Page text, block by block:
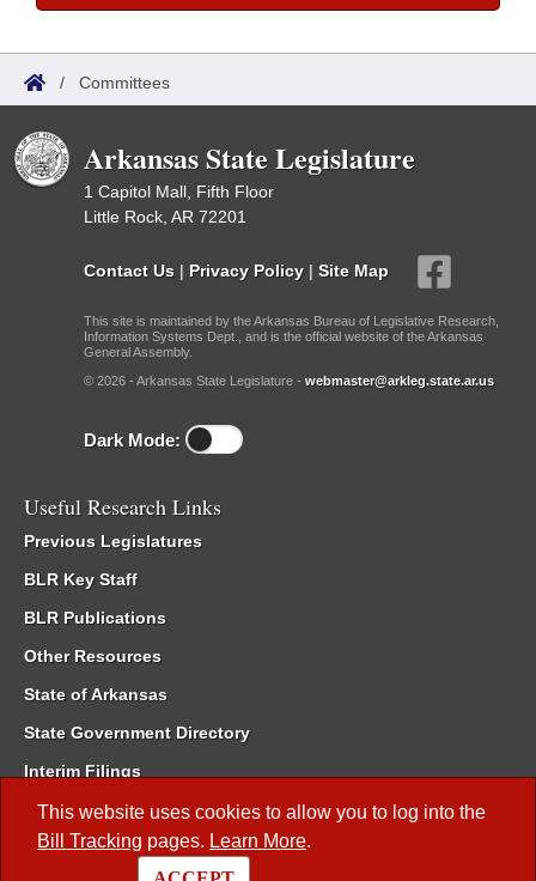
This website uses cookies to allow you to log into the
Bill Tracking pages. Learn More.
/ Committees
Arkansas State Legislature
1 Capitol Mall, Fifth Floor
Little Rock, AR 72201
Contact Us | Privacy Policy | Site Map
This site is maintained by the Arkansas Bureau of Legislative Research,
Information Systems Dept., and is the official website of the Arkansas
General Assembly.
© 2026 - Arkansas State Legislature - webmaster@arkleg.state.ar.us
Dark Mode:
Useful Research Links
Previous Legislatures
BLR Key Staff
BLR Publications
Other Resources
State of Arkansas
State Government Directory
Interim Filings
Committee Room Reservation
Meetings of the Whole/Business Meetings